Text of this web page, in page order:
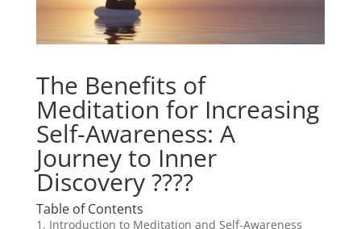
The Benefits of
Meditation for Increasing
Self-Awareness: A
Journey to Inner
Discovery ????
Table of Contents
1. Introduction to Meditation and Self-Awareness